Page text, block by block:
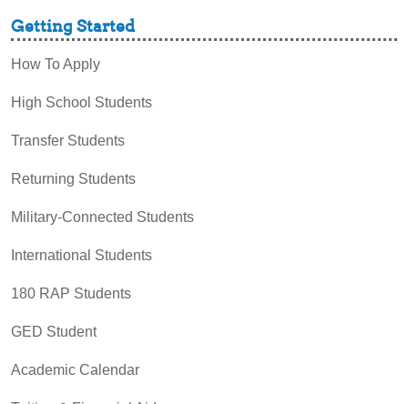
Getting Started
How To Apply
High School Students
Transfer Students
Returning Students
Military-Connected Students
International Students
180 RAP Students
GED Student
Academic Calendar